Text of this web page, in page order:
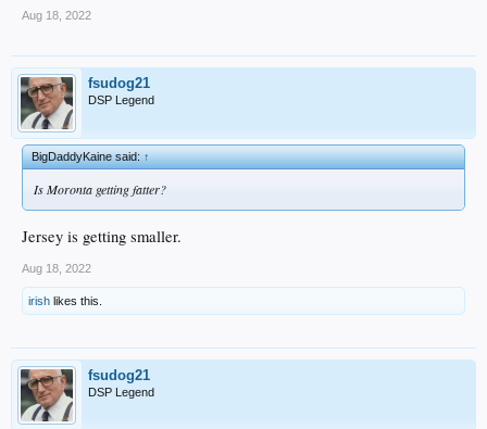
Aug 18, 2022
fsudog21
DSP Legend
BigDaddyKaine said:↑
Is Moronta getting fatter?
Jersey is getting smaller.
Aug 18, 2022
irish likes this.
fsudog21
DSP Legend